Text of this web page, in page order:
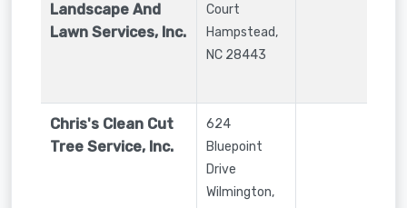
Landscape And
Lawn Services, Inc.
Court
Hampstead,
NC 28443
Chris's Clean Cut
Tree Service, Inc.
624
Bluepoint
Drive
Wilmington,